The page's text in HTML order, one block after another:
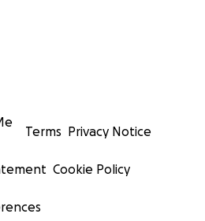
Terms Privacy Notice
Cookie Policy